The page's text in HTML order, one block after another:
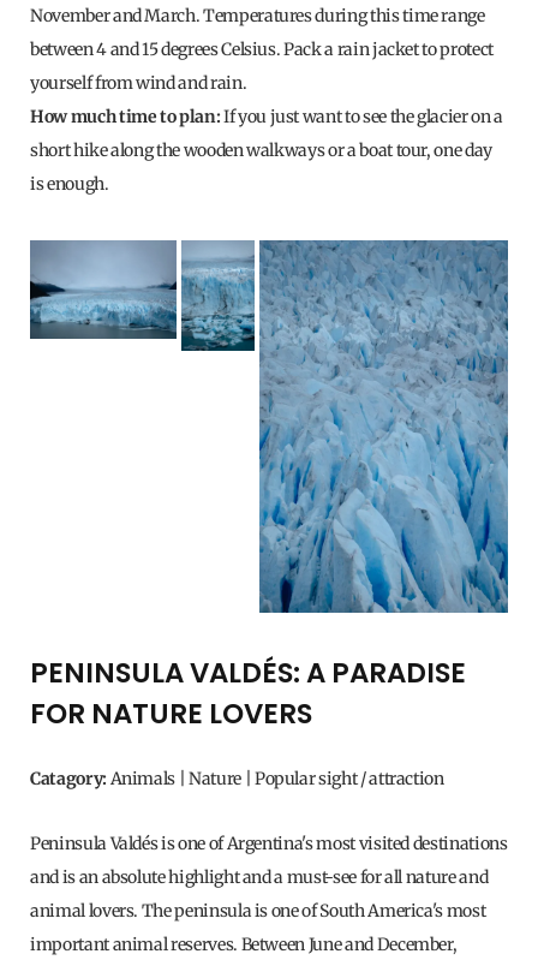
November and March. Temperatures during this time range
between 4 and 15 degrees Celsius. Pack a rain jacket to protect
yourself from wind and rain.
How much time to plan:If you just want to see the glacier on a
short hike along the wooden walkways or a boat tour, one day
is enough.
PENINSULA VALDÉS: A PARADISE
FOR NATURE LOVERS
Catagory:Animals | Nature | Popular sight / attraction
Peninsula Valdés is one of Argentina's most visited destinations
and is an absolute highlight and a must-see for all nature and
animal lovers. The peninsula is one of South America's most
important animal reserves. Between June and December,